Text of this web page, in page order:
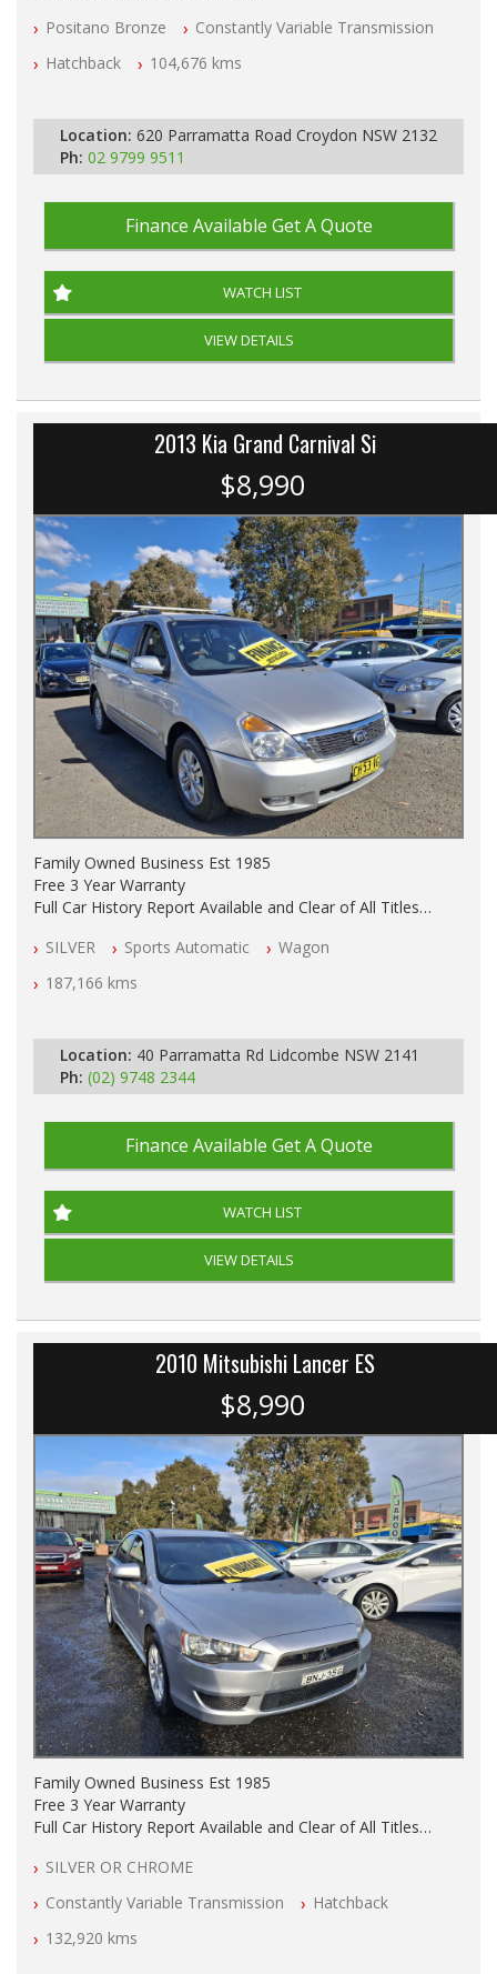
All Cars Mechanically Workshopped
PLEASE NOTE WE ARE LOCATED IN 2132, SYDNEY, NSW
Positano Bronze
Constantly Variable Transmission
Hatchback
104,676 kms
Location: 620 Parramatta Road Croydon NSW 2132
Ph: 02 9799 9511
Finance Available Get A Quote
WATCH LIST
VIEW DETAILS
2013 Kia Grand Carnival Si
$8,990
Family Owned Business Est 1985
Free 3 Year Warranty
Full Car History Report Available and Clear of All Titles
All Cars Mechanically Workshop Tested
Automatic
SILVER Sports Automatic
Wagon
187,166 kms
Location: 40 Parramatta Rd Lidcombe NSW 2141
Ph: (02) 9748 2344
Finance Available Get A Quote
WATCH LIST
VIEW DETAILS
2010 Mitsubishi Lancer ES
$8,990
Family Owned Business Est 1985
Free 3 Year Warranty
Full Car History Report Available and Clear of All Titles
All Cars Mechanically Workshop Tested
Automatic
SILVER OR CHROME
Constantly Variable Transmission
Hatchback
132,920 kms